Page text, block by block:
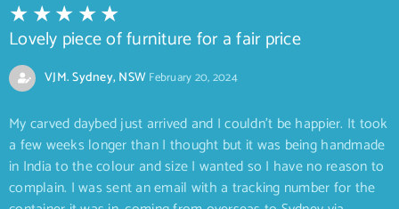
Lovely piece of furniture for a fair price
VJM. Sydney, NSWFebruary 20, 2024
My carved daybed just arrived and I couldn’t be happier. It took
a few weeks longer than I thought but it was being handmade
in India to the colour and size I wanted so I have no reason to
complain. I was sent an email with a tracking number for the